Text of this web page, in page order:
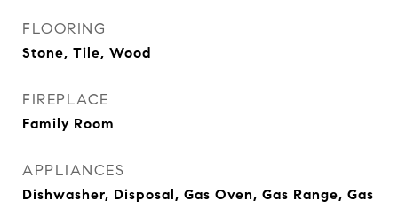
FLOORING
Stone, Tile, Wood
FIREPLACE
Family Room
APPLIANCES
Dishwasher, Disposal, Gas Oven, Gas Range, Gas